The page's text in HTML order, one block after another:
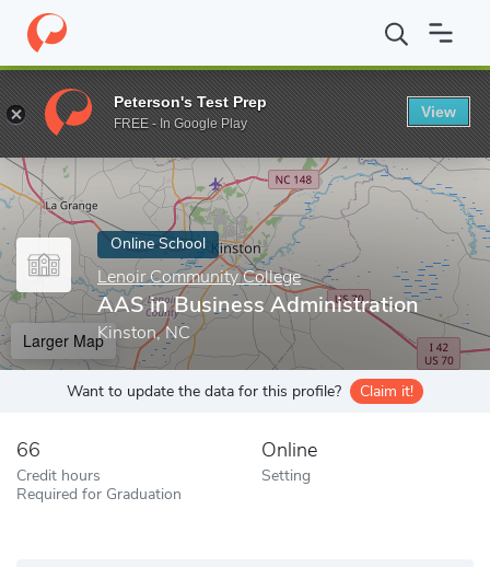
Home Online Schools Lenoir Community College AAS in
Enter a keyword
Online School
Lenoir Community College
AAS in Business Administration
Kinston, NC
Larger Map
Want to update the data for this profile? Claim it!
66
Credit hours
Required for Graduation
Online
Setting
Peterson's Test Prep
FREE - In Google Play
View